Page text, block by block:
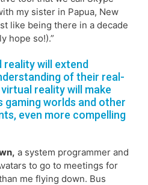
my sister in Papua, New
like being there in a decade
hope so!).”
reality will extend
of their real-
reality will make
gaming worlds and other
even more compelling
a system programmer and
to go to meetings for
me flying down. Bus